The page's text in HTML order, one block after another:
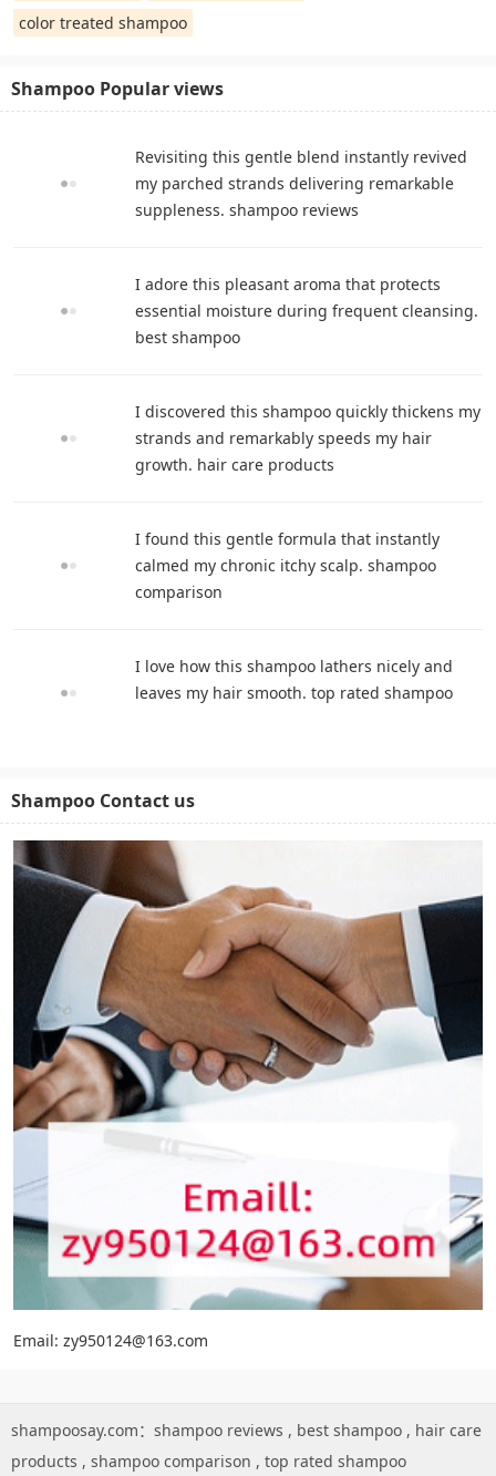
color treated shampoo
Shampoo Popular views
Revisiting this gentle blend instantly revived
my parched strands delivering remarkable
suppleness. shampoo reviews
I adore this pleasant aroma that protects
essential moisture during frequent cleansing.
best shampoo
I discovered this shampoo quickly thickens my
strands and remarkably speeds my hair
growth. hair care products
I found this gentle formula that instantly
calmed my chronic itchy scalp. shampoo
comparison
I love how this shampoo lathers nicely and
leaves my hair smooth. top rated shampoo
Shampoo Contact us
Email: zy950124@163.com
shampoosay.com： shampoo reviews , best shampoo , hair care
products , shampoo comparison , top rated shampoo